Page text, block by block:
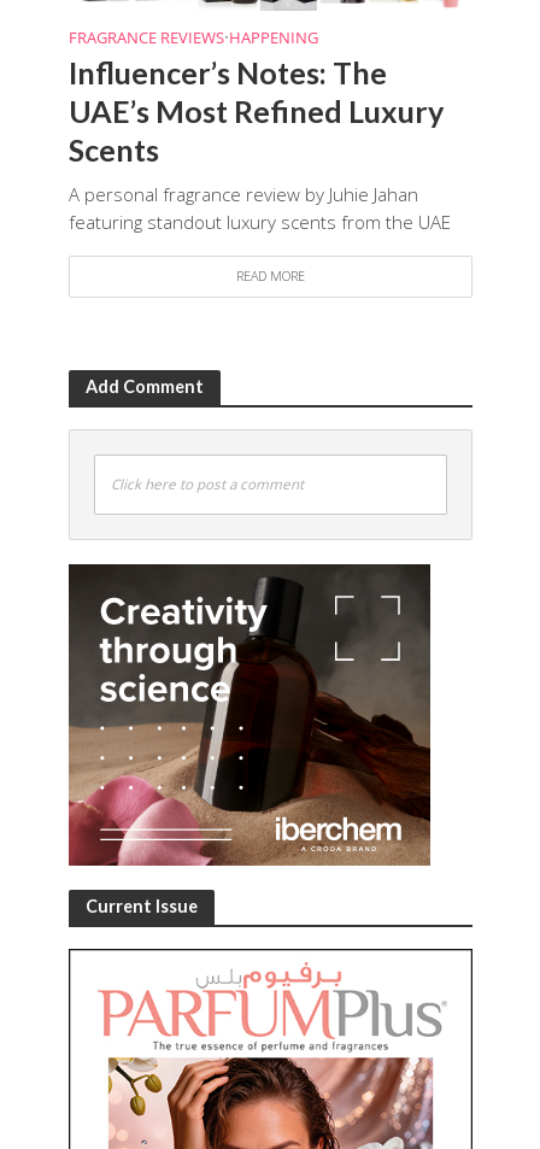
FRAGRANCE REVIEWS•HAPPENING
Influencer’s Notes: The
UAE’s Most Refined Luxury
Scents
A personal fragrance review by Juhie Jahan
featuring standout luxury scents from the UAE
READ MORE
Add Comment
Click here to post a comment
Current Issue